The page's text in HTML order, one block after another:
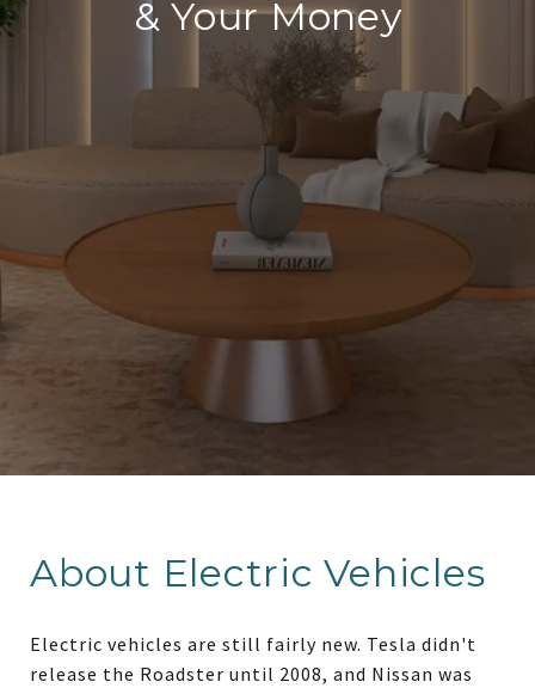
& Your Money
About Electric Vehicles
Electric vehicles are still fairly new. Tesla didn't
release the Roadster until 2008, and Nissan was